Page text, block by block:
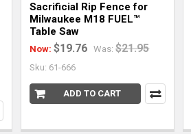
Sacrificial Rip Fence for
Milwaukee M18 FUEL™
Table Saw
Now:$19.76 Was: $21.95
Sku: 61-666
ADD TO CART